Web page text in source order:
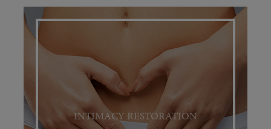
INTIMACY RESTORATION